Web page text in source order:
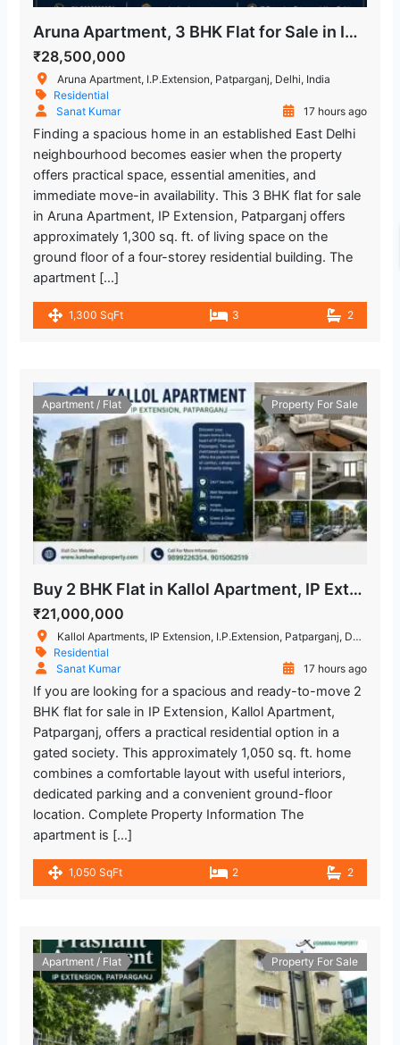
Aruna Apartment, 3 BHK Flat for Sale in IP Extension
₹28,500,000
Aruna Apartment, I.P.Extension, Patparganj, Delhi, India
Residential
Sanat Kumar
17 hours ago
Finding a spacious home in an established East Delhi
neighbourhood becomes easier when the property
offers practical space, essential amenities, and
immediate move-in availability. This 3 BHK flat for sale
in Aruna Apartment, IP Extension, Patparganj offers
approximately 1,300 sq. ft. of living space on the
ground floor of a four-storey residential building. The
apartment […]
1,300 SqFt 3 2
Apartment / Flat Property For Sale
Buy 2 BHK Flat in Kallol Apartment, IP Extension, Patparganj
₹21,000,000
Kallol Apartments, IP Extension, I.P.Extension, Patparganj, Delhi, India
Residential
Sanat Kumar
17 hours ago
If you are looking for a spacious and ready-to-move 2
BHK flat for sale in IP Extension, Kallol Apartment,
Patparganj, offers a practical residential option in a
gated society. This approximately 1,050 sq. ft. home
combines a comfortable layout with useful interiors,
dedicated parking and a convenient ground-floor
location. Complete Property Information The
apartment is […]
1,050 SqFt 2 2
Apartment / Flat Property For Sale